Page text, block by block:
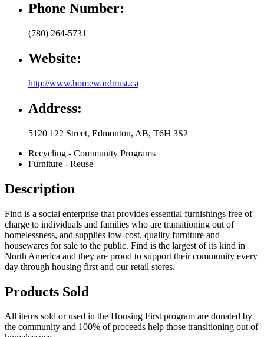
Phone Number:
(780) 264-5731
Website:
http://www.homewardtrust.ca
Address:
5120 122 Street, Edmonton, AB, T6H 3S2
Recycling - Community Programs
Furniture - Reuse
Description
Find is a social enterprise that provides essential furnishings free of
charge to individuals and families who are transitioning out of
homelessness, and supplies low-cost, quality furniture and
housewares for sale to the public. Find is the largest of its kind in
North America and they are proud to support their community every
day through housing first and our retail stores.
Products Sold
All items sold or used in the Housing First program are donated by
the community and 100% of proceeds help those transitioning out of